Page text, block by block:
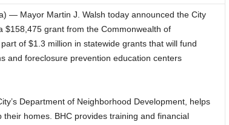
— Mayor Martin J. Walsh today announced the City
$158,475 grant from the Commonwealth of
of $1.3 million in statewide grants that will fund
and foreclosure prevention education centers
Department of Neighborhood Development, helps
homes. BHC provides training and financial